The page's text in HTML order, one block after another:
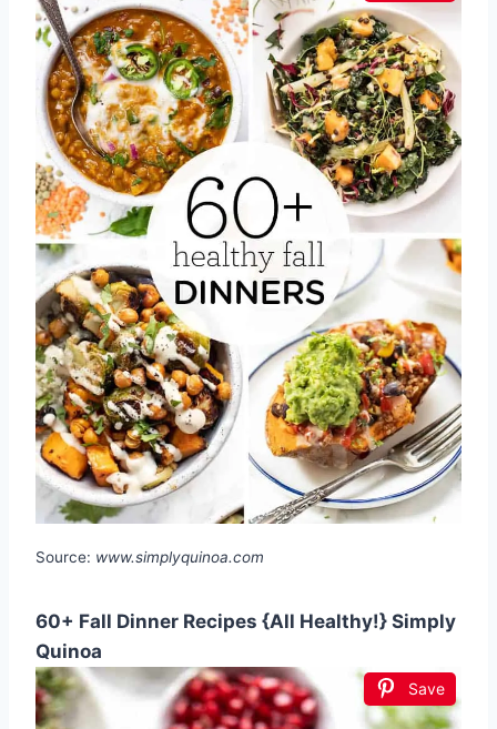
Source: www.simplyquinoa.com
60+ Fall Dinner Recipes {All Healthy!} Simply
Quinoa
Save